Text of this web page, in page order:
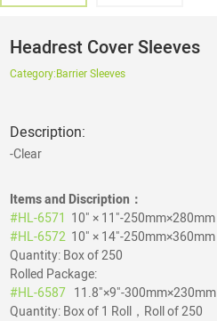
Headrest Cover Sleeves
Category:Barrier Sleeves
Description:
-Clear
Items and Discription：
#HL-6571 10" × 11"-250mm×280mm
#HL-6572 10" × 14"-250mm×360mm
Quantity: Box of 250
Rolled Package:
#HL-6587 11.8"×9"-300mm×230mm
Quantity: Box of 1 Roll，Roll of 250